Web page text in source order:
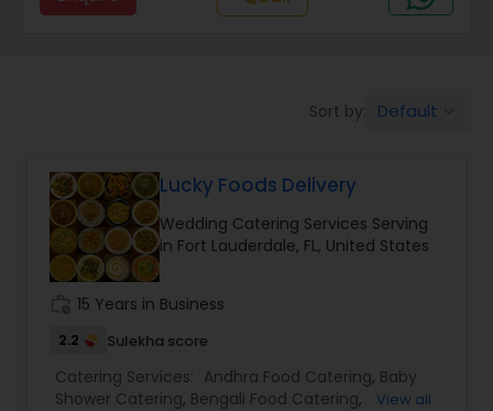
Sort by: Default
Lucky Foods Delivery
Wedding Catering Services Serving
in Fort Lauderdale, FL, United States
15 Years in Business
2.2 Sulekha score
Catering Services: Andhra Food Catering, Baby
Shower Catering, Bengali Food Catering,
View all